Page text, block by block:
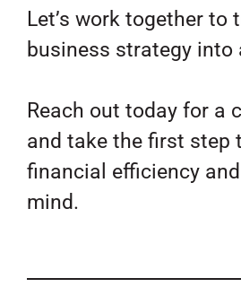
Let’s work together to
business strategy into
Reach out today for a
and take the first step
financial efficiency
mind.